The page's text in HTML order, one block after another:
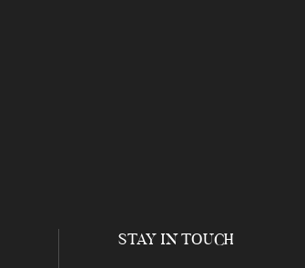
STAY IN TOUCH